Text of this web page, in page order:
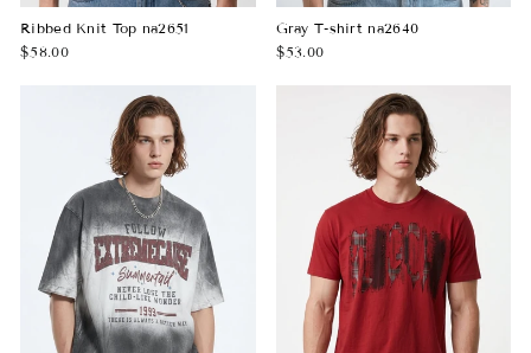
Ribbed Knit Top na2651
$58.00
Gray T-shirt na2640
$53.00